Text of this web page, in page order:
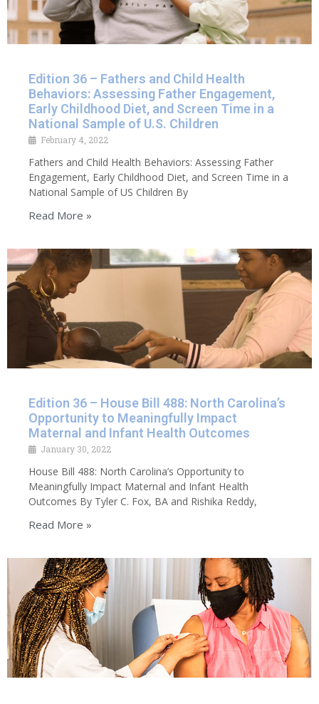
Edition 36 – Fathers and Child Health
Behaviors: Assessing Father Engagement,
Early Childhood Diet, and Screen Time in a
National Sample of U.S. Children
February 4, 2022
Fathers and Child Health Behaviors: Assessing Father
Engagement, Early Childhood Diet, and Screen Time in a
National Sample of US Children By
Read More »
Edition 36 – House Bill 488: North Carolina’s
Opportunity to Meaningfully Impact
Maternal and Infant Health Outcomes
January 30, 2022
House Bill 488: North Carolina’s Opportunity to
Meaningfully Impact Maternal and Infant Health
Outcomes By Tyler C. Fox, BA and Rishika Reddy,
Read More »